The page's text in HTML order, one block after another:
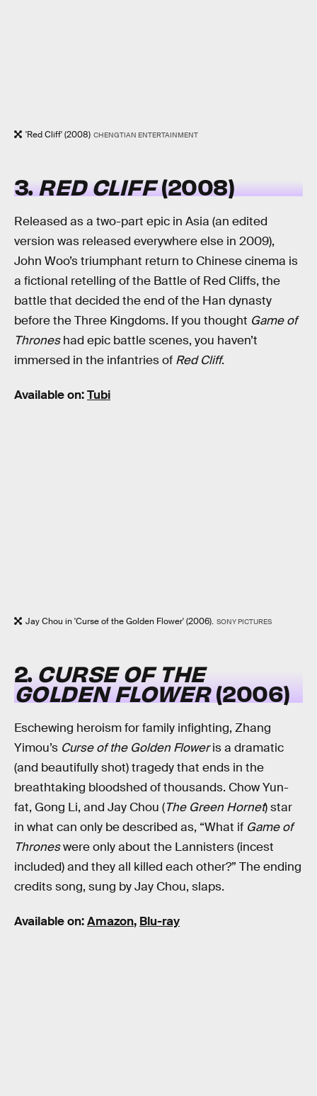
'Red Cliff' (2008) CHENGTIAN ENTERTAINMENT
3.RED CLIFF(2008)
Released as a two-part epic in Asia (an edited
version was released everywhere else in 2009),
John Woo’s triumphant return to Chinese cinema is
a fictional retelling of the Battle of Red Cliffs, the
battle that decided the end of the Han dynasty
before the Three Kingdoms. If you thought Game of
Throneshad epic battle scenes, you haven’t
immersed in the infantries of Red Cliff.
Available on:Tubi
Jay Chou in 'Curse of the Golden Flower' (2006). SONY PICTURES
2. CURSE OF THE
GOLDEN FLOWER(2006)
Eschewing heroism for family infighting, Zhang
Yimou’s Curse of the Golden Floweris a dramatic
(and beautifully shot) tragedy that ends in the
breathtaking bloodshed of thousands. Chow Yun-
fat, Gong Li, and Jay Chou (The Green Hornet) star
in what can only be described as, “What if Game of
Throneswere only about the Lannisters (incest
included) and they all killed each other?” The ending
credits song, sung by Jay Chou, slaps.
Available on:Amazon, Blu-ray